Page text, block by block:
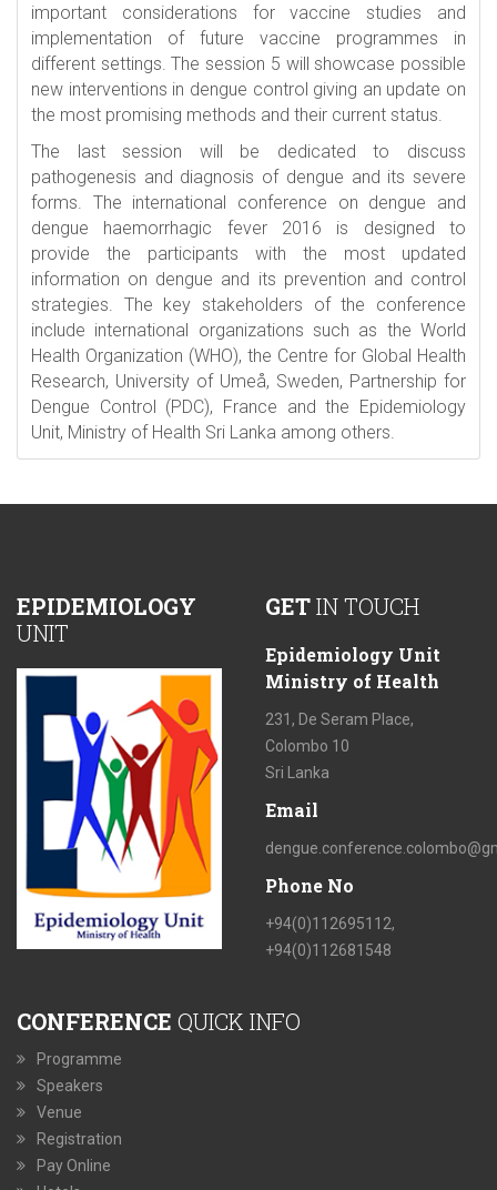
important considerations for vaccine studies and
implementation of future vaccine programmes in
different settings. The session 5 will showcase possible
new interventions in dengue control giving an update on
the most promising methods and their current status.
The last session will be dedicated to discuss
pathogenesis and diagnosis of dengue and its severe
forms. The international conference on dengue and
dengue haemorrhagic fever 2016 is designed to
provide the participants with the most updated
information on dengue and its prevention and control
strategies. The key stakeholders of the conference
include international organizations such as the World
Health Organization (WHO), the Centre for Global Health
Research, University of Umeå, Sweden, Partnership for
Dengue Control (PDC), France and the Epidemiology
Unit, Ministry of Health Sri Lanka among others.
EPIDEMIOLOGY
UNIT
GETIN TOUCH
Epidemiology Unit
Ministry of Health
231, De Seram Place,
Colombo 10
Sri Lanka
Email
Phone No
+94(0)112695112,
+94(0)112681548
CONFERENCE QUICK INFO
Programme
Speakers
Venue
Registration
Pay Online